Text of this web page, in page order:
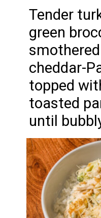
Tender
green
cheddar-
topped
toasted
until